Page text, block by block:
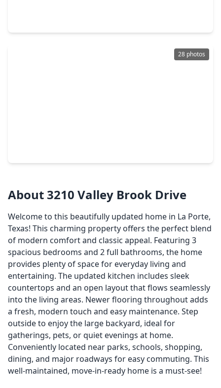
28 photos
About 3210 Valley Brook Drive
Welcome to this beautifully updated home in La Porte,
Texas! This charming property offers the perfect blend
of modern comfort and classic appeal. Featuring 3
spacious bedrooms and 2 full bathrooms, the home
provides plenty of space for everyday living and
entertaining. The updated kitchen includes sleek
countertops and an open layout that flows seamlessly
into the living areas. Newer flooring throughout adds
a fresh, modern touch and easy maintenance. Step
outside to enjoy the large backyard, ideal for
gatherings, pets, or quiet evenings at home.
Conveniently located near parks, schools, shopping,
dining, and major roadways for easy commuting. This
well-maintained, move-in-ready home is a must-see!